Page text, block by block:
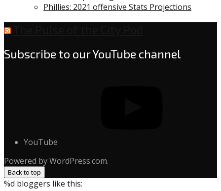
Phillies: 2021 offensive Stats Projections
Subscribe to our YouTube channel
YouTube
Powered by WordPress.com.
Back to top
%d bloggers like this: